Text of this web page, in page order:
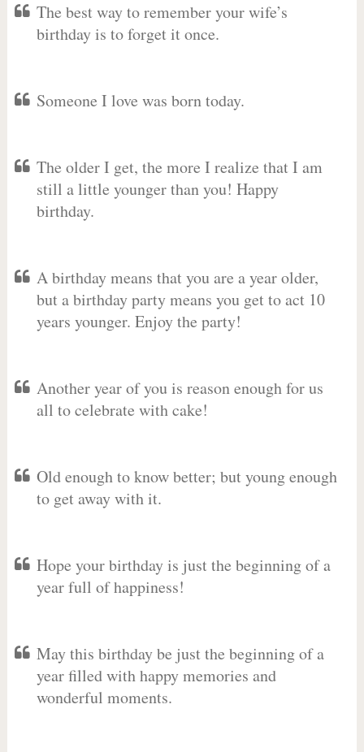
The best way to remember your wife’s
birthday is to forget it once.
Someone I love was born today.
The older I get, the more I realize that I am
still a little younger than you! Happy
birthday.
A birthday means that you are a year older,
but a birthday party means you get to act 10
years younger. Enjoy the party!
Another year of you is reason enough for us
all to celebrate with cake!
Old enough to know better; but young enough
to get away with it.
Hope your birthday is just the beginning of a
year full of happiness!
May this birthday be just the beginning of a
year filled with happy memories and
wonderful moments.